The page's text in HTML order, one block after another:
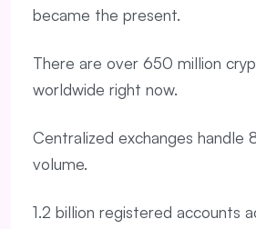
became the present.
There are over 650 million
worldwide right now.
Centralized exchanges handle
volume.
1.2 billion registered accounts